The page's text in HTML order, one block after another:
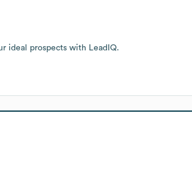
ideal prospects with LeadIQ.